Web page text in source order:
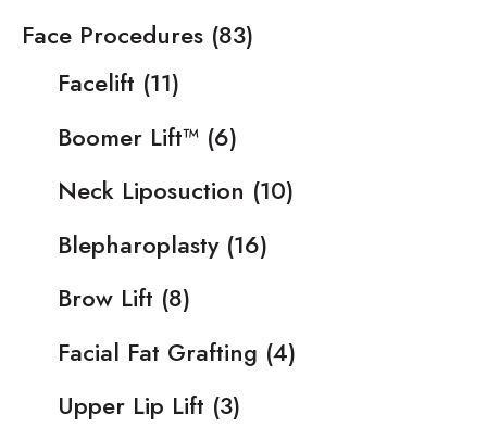
Face Procedures (83)
Facelift (11)
Boomer Lift™ (6)
Neck Liposuction (10)
Blepharoplasty(16)
Brow Lift (8)
Facial Fat Grafting (4)
Upper Lip Lift (3)